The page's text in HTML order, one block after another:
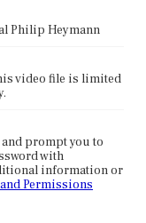
Philip Heymann
video file is limited
prompt you to
with
information or
Permissions